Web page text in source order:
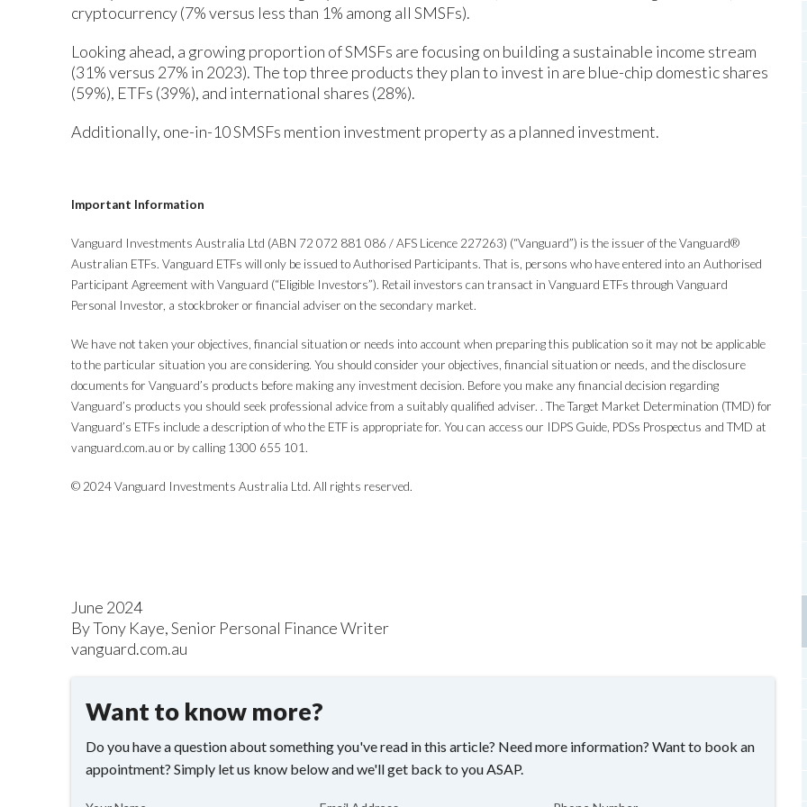
cryptocurrency (7% versus less than 1% among all SMSFs).
Looking ahead, a growing proportion of SMSFs are focusing on building a sustainable income stream
(31% versus 27% in 2023). The top three products they plan to invest in are blue-chip domestic shares
(59%), ETFs (39%), and international shares (28%).
Additionally, one-in-10 SMSFs mention investment property as a planned investment.
Important Information
Vanguard Investments Australia Ltd (ABN 72 072 881 086 / AFS Licence 227263) (“Vanguard”) is the issuer of the Vanguard®
Australian ETFs. Vanguard ETFs will only be issued to Authorised Participants. That is, persons who have entered into an Authorised
Participant Agreement with Vanguard (“Eligible Investors”). Retail investors can transact in Vanguard ETFs through Vanguard
Personal Investor, a stockbroker or financial adviser on the secondary market.
We have not taken your objectives, financial situation or needs into account when preparing this publication so it may not be applicable
to the particular situation you are considering. You should consider your objectives, financial situation or needs, and the disclosure
documents for Vanguard’s products before making any investment decision. Before you make any financial decision regarding
Vanguard’s products you should seek professional advice from a suitably qualified adviser. . The Target Market Determination (TMD) for
Vanguard’s ETFs include a description of who the ETF is appropriate for. You can access our IDPS Guide, PDSs Prospectus and TMD at
vanguard.com.au or by calling 1300 655 101.
© 2024 Vanguard Investments Australia Ltd. All rights reserved.
June 2024
By Tony Kaye, Senior Personal Finance Writer
vanguard.com.au
Want to know more?
Do you have a question about something you've read in this article? Need more information? Want to book an
appointment? Simply let us know below and we'll get back to you ASAP.